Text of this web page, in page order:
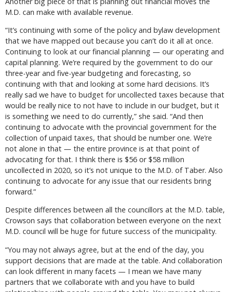
M.D. can make with available revenue.
“It’s continuing with some of the policy and bylaw development
that we have mapped out because you can’t do it all at once.
Continuing to look at our financial planning — our operating and
capital planning. We’re required by the government to do our
three-year and five-year budgeting and forecasting, so
continuing with that and looking at some hard decisions. It’s
really sad we have to budget for uncollected taxes because that
would be really nice to not have to include in our budget, but it
is something we need to do currently,” she said. “And then
continuing to advocate with the provincial government for the
collection of unpaid taxes, that should be number one. We’re
not alone in that — the entire province is at that point of
advocating for that. I think there is $56 or $58 million
uncollected in 2020, so it’s not unique to the M.D. of Taber. Also
continuing to advocate for any issue that our residents bring
forward.”
Despite differences between all the councillors at the M.D. table,
Crowson says that collaboration between everyone on the next
M.D. council will be huge for future success of the municipality.
“You may not always agree, but at the end of the day, you
support decisions that are made at the table. And collaboration
can look different in many facets — I mean we have many
partners that we collaborate with and you have to build